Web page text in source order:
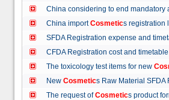
China considering to end mandatory
China importCosmetics
SFDA Registration expense and
CFDA Registration cost and
The toxicology test items for new
New Cosmetics Raw Material
The request ofCosmetics product